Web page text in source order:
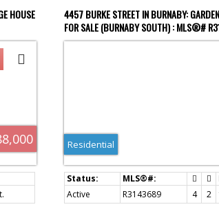
Filters
HOUSE
4457 BURKE STREET IN BURNABY:
FOR SALE (BURNABY SOUTH) : MLS®#
Residential
Active R3143689 4 2